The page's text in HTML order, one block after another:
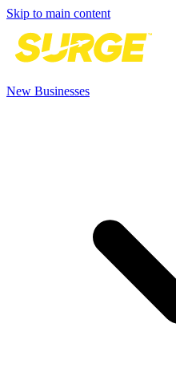
Skip to main content
New Businesses